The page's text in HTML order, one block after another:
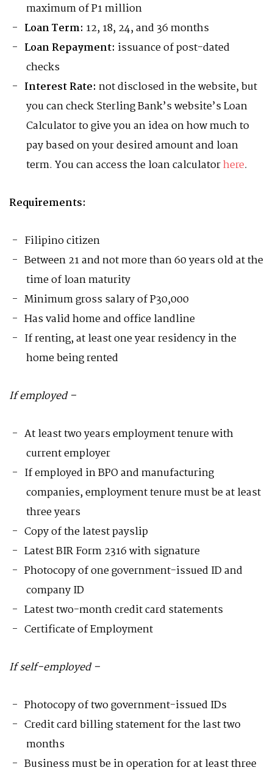
maximum of P1 million
Loan Term: 12, 18, 24, and 36 months
Loan Repayment: issuance of post-dated
checks
Interest Rate: not disclosed in the website, but
you can check Sterling Bank’s website’s Loan
Calculator to give you an idea on how much to
pay based on your desired amount and loan
term. You can access the loan calculatorhere.
Requirements:
Filipino citizen
Between 21 and not more than 60 years old at the
time of loan maturity
Minimum gross salary of P30,000
Has valid home and office landline
If renting, at least one year residency in the
home being rented
If employed –
At least two years employment tenure with
current employer
If employed in BPO and manufacturing
companies, employment tenure must be at least
three years
Copy of the latest payslip
Latest BIR Form 2316 with signature
Photocopy of one government-issued ID and
company ID
Latest two-month credit card statements
Certificate of Employment
If self-employed –
Photocopy of two government-issued IDs
Credit card billing statement for the last two
months
Business must be in operation for at least three